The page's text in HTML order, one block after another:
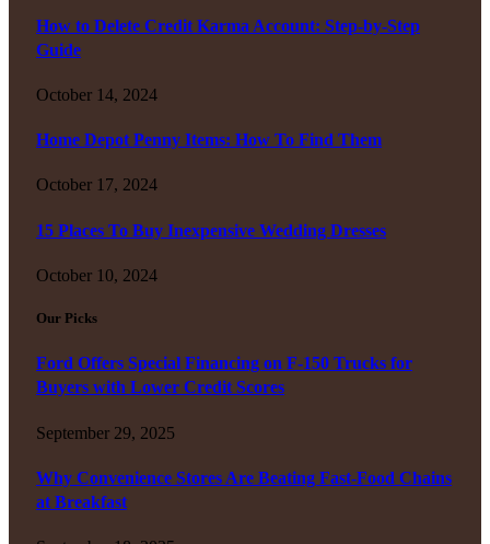
How to Delete Credit Karma Account: Step-by-Step
Guide
October 14, 2024
Home Depot Penny Items: How To Find Them
October 17, 2024
15 Places To Buy Inexpensive Wedding Dresses
October 10, 2024
Our Picks
Ford Offers Special Financing on F-150 Trucks for
Buyers with Lower Credit Scores
September 29, 2025
Why Convenience Stores Are Beating Fast-Food Chains
at Breakfast